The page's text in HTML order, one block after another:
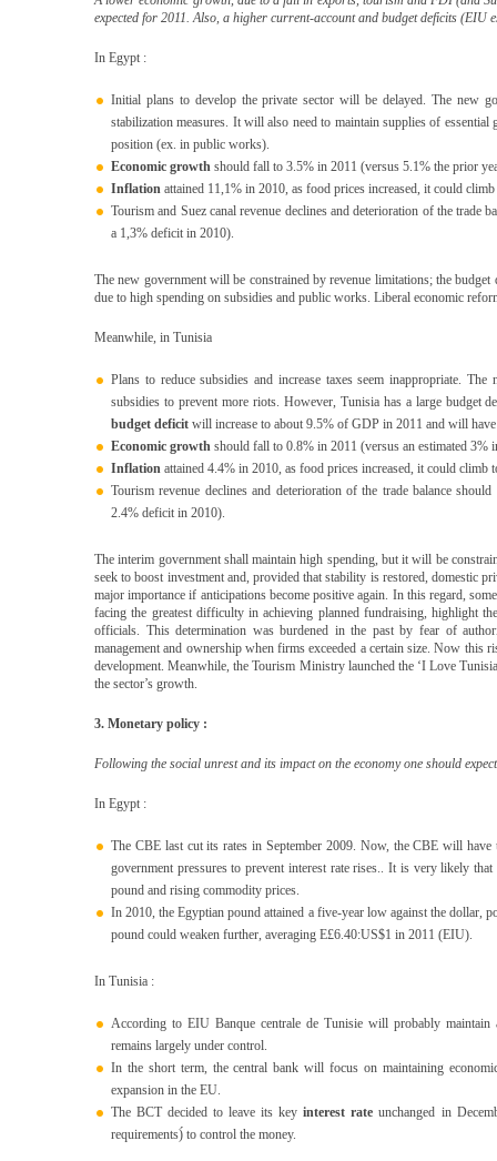
expected for 2011. Also, a higher current-account and budget deficits (EIU
In Egypt :
Initial plans to develop the private sector will be delayed. The new
stabilization measures. It will also need to maintain supplies of essential
position (ex. in public works).
Economic growth should fall to 3.5% in 2011 (versus 5.1% the prior
Inflation attained 11,1% in 2010, as food prices increased, it could
Tourism and Suez canal revenue declines and deterioration of the trade
a 1,3% deficit in 2010).
The new government will be constrained by revenue limitations; the
due to high spending on subsidies and public works. Liberal economic
Meanwhile, in Tunisia
Plans to reduce subsidies and increase taxes seem inappropriate.
subsidies to prevent more riots. However, Tunisia has a large budget
budget deficit will increase to about 9.5% of GDP in 2011 and will
Economic growth should fall to 0.8% in 2011 (versus an estimated 3%
Inflation attained 4.4% in 2010, as food prices increased, it could climb
Tourism revenue declines and deterioration of the trade balance
2.4% deficit in 2010).
The interim government shall maintain high spending, but it will be
seek to boost investment and, provided that stability is restored, domestic
major importance if anticipations become positive again. In this regard,
facing the greatest difficulty in achieving planned fundraising, highlight
officials. This determination was burdened in the past by fear of
management and ownership when firms exceeded a certain size. Now this
development. Meanwhile, the Tourism Ministry launched the ‘I Love
the sector’s growth.
3. Monetary policy :
Following the social unrest and its impact on the economy one should
In Egypt :
The CBE last cut its rates in September 2009. Now, the CBE will
government pressures to prevent interest rate rises.. It is very likely
pound and rising commodity prices.
In 2010, the Egyptian pound attained a five-year low against the
pound could weaken further, averaging E£6.40:US$1 in 2011 (EIU).
In Tunisia :
According to EIU Banque centrale de Tunisie will probably
remains largely under control.
In the short term, the central bank will focus on maintaining
expansion in the EU.
The BCT decided to leave its keyinterest rate unchanged in
requirements)́ to control the money.